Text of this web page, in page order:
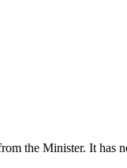
the Minister. It has